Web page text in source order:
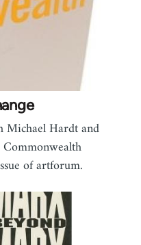
Michael Hardt and
of artforum.